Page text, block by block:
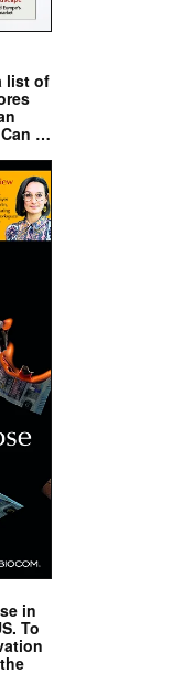
list of
…
in
To